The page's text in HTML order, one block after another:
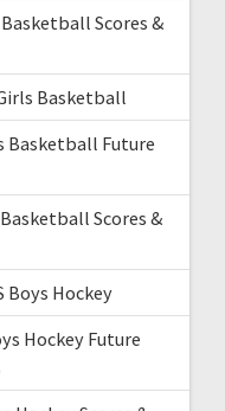
Scores &
Basketball
Basketball Future
Scores &
Boys Hockey
Hockey Future